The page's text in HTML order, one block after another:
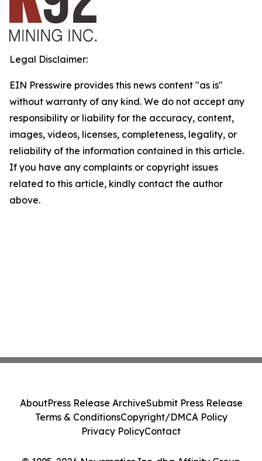
Legal Disclaimer:
EIN Presswire provides this news content "as is"
without warranty of any kind. We do not accept any
responsibility or liability for the accuracy, content,
images, videos, licenses, completeness, legality, or
reliability of the information contained in this article.
If you have any complaints or copyright issues
related to this article, kindly contact the author
above.
AboutPress Release ArchiveSubmit Press Release
Terms & ConditionsCopyright/DMCA Policy
Privacy PolicyContact